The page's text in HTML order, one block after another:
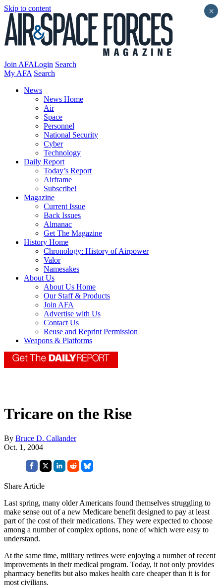
Skip to content
Join AFALogin Search
My AFA Search
News
News Home
Air
Space
Personnel
National Security
Cyber
Technology
Daily Report
Today’s Report
Airframe
Subscribe!
Magazine
Current Issue
Back Issues
Almanac
Get The Magazine
History Home
Chronology: History of Airpower
Valor
Namesakes
About Us
About Us Home
Our Staff & Products
Join AFA
Advertise with Us
Contact Us
Reuse and Reprint Permission
Weapons & Platforms
Tricare on the Rise
By Bruce D. Callander
Oct. 1, 2004
Share Article
Last spring, many older Americans found themselves struggling to
make sense out of a new Medicare benefit designed to pay at least
part of the cost of their medications. They were expected to choose
among a number of complex options, none of which were easy to
understand.
At the same time, military retirees were enjoying a number of recent
improvements in their medical program. Today, it not only provides
pharmacy benefits but also makes health care cheaper than it is for
most civilians.
×